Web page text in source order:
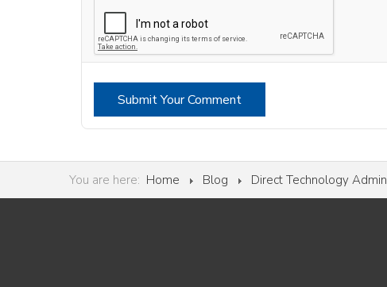
Submit Your Comment
You are here: Home Blog Direct Technology Admin